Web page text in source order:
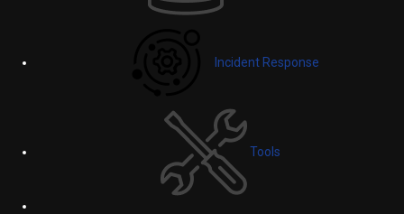
Incident Response
Tools